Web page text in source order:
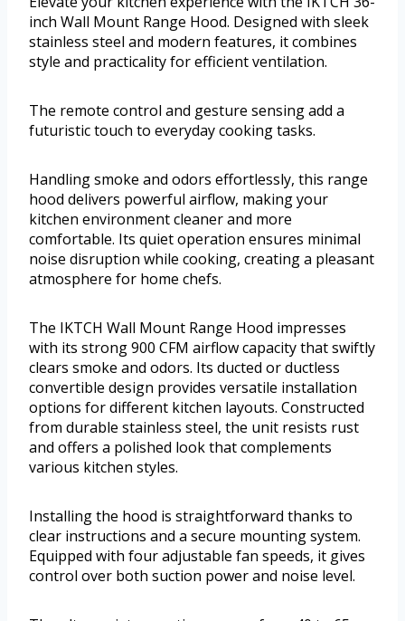
inch Wall Mount Range Hood. Designed with sleek
stainless steel and modern features, it combines
style and practicality for efficient ventilation.
The remote control and gesture sensing add a
futuristic touch to everyday cooking tasks.
Handling smoke and odors effortlessly, this range
hood delivers powerful airflow, making your
kitchen environment cleaner and more
comfortable. Its quiet operation ensures minimal
noise disruption while cooking, creating a pleasant
atmosphere for home chefs.
The IKTCH Wall Mount Range Hood impresses
with its strong 900 CFM airflow capacity that swiftly
clears smoke and odors. Its ducted or ductless
convertible design provides versatile installation
options for different kitchen layouts. Constructed
from durable stainless steel, the unit resists rust
and offers a polished look that complements
various kitchen styles.
Installing the hood is straightforward thanks to
clear instructions and a secure mounting system.
Equipped with four adjustable fan speeds, it gives
control over both suction power and noise level.